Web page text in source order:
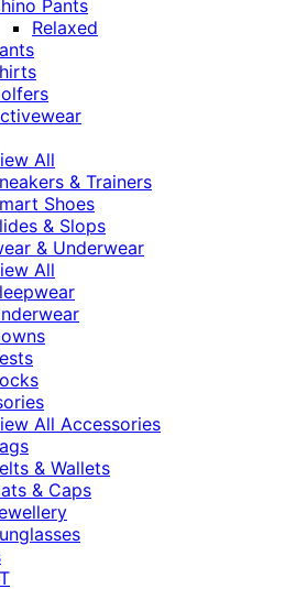
Pants
Relaxed
All
& Trainers
Shoes
& Slops
& Underwear
All
All Accessories
& Wallets
& Caps